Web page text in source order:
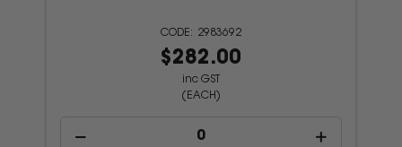
2983692
$282.00
inc GST
(EACH)